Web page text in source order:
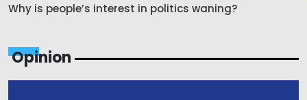
Why is people’s interest in politics waning?
Opinion